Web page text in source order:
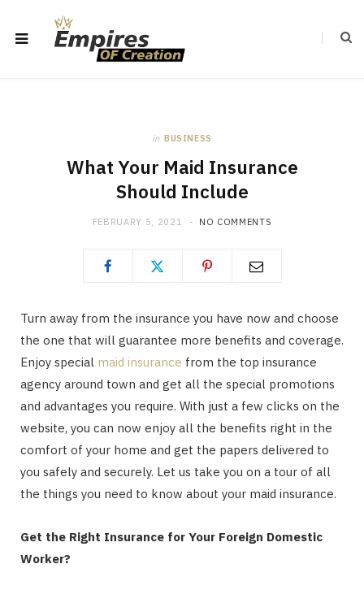
in BUSINESS
What Your Maid Insurance
Should Include
FEBRUARY 5, 2021 NO COMMENTS
Turn away from the insurance you have now and choose
the one that will guarantee more benefits and coverage.
Enjoy special maid insurance from the top insurance
agency around town and get all the special promotions
and advantages you require. With just a few clicks on the
website, you can now enjoy all the benefits right in the
comfort of your home and get the papers delivered to
you safely and securely. Let us take you on a tour of all
the things you need to know about your maid insurance.
Get the Right Insurance for Your Foreign Domestic
Worker?